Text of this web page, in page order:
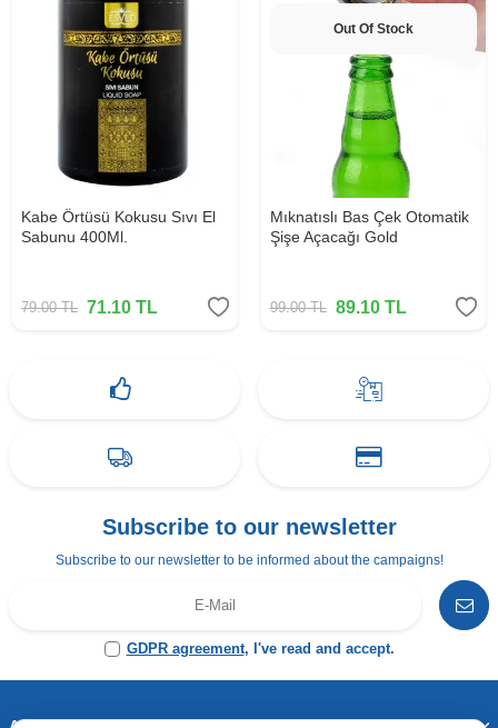
Kabe Örtüsü Kokusu Sıvı El
Sabunu 400Ml.
79.00TL 71.10 TL
Out Of Stock
Mıknatıslı Bas Çek Otomatik
Şişe Açacağı Gold
99.00TL 89.10TL
Subscribe to our newsletter
Subscribe to our newsletter to be informed about the campaigns!
GDPR agreement, I've read and accept.